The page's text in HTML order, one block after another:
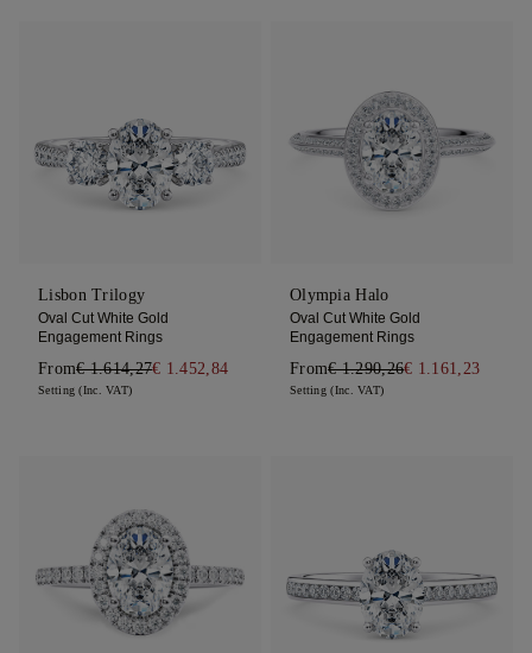
Lisbon Trilogy
Oval Cut White Gold
Engagement Rings
From€ 1.614,27€ 1.452,84
Setting (Inc. VAT)
Olympia Halo
Oval Cut White Gold
Engagement Rings
From€ 1.290,26€ 1.161,23
Setting (Inc. VAT)